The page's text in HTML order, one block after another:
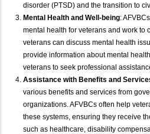
disorder (PTSD) and the transition to
Mental Health and Well-being:
mental health for veterans and work to
veterans can discuss mental health
provide information about mental
veterans to seek professional
Assistance with Benefits and
various benefits and services from
organizations. AFVBCs often help
these systems, ensuring they receive
such as healthcare, disability